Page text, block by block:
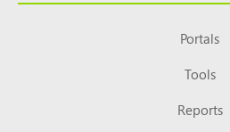
Portals
Tools
Reports